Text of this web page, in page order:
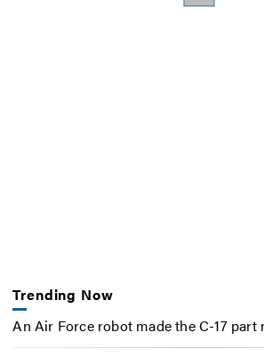
Trending Now
An Air Force robot made the C-17 part